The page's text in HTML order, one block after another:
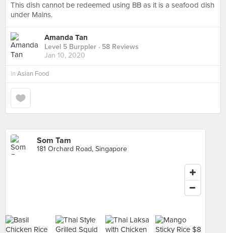
This dish cannot be redeemed using BB as it is a seafood dish
under Mains.
Amanda Tan
Level 5 Burppler · 58 Reviews
Jan 10, 2020
in Asian Food
Som Tam
181 Orchard Road, Singapore